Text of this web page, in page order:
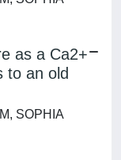
as a Ca2+
to an old
SOPHIA